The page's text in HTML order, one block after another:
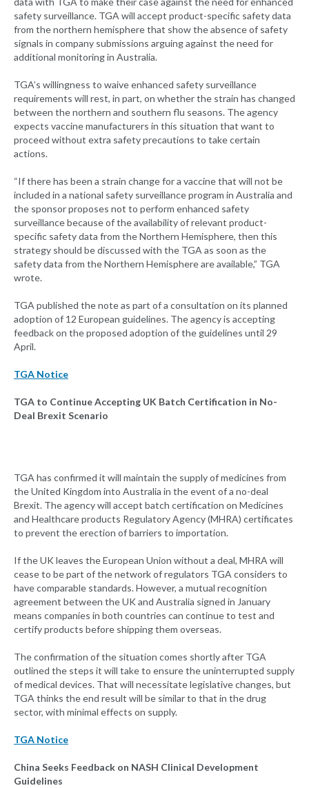
safety surveillance. TGA will accept product-specific safety data
from the northern hemisphere that show the absence of safety
signals in company submissions arguing against the need for
additional monitoring in Australia.
TGA’s willingness to waive enhanced safety surveillance
requirements will rest, in part, on whether the strain has changed
between the northern and southern flu seasons. The agency
expects vaccine manufacturers in this situation that want to
proceed without extra safety precautions to take certain
actions.
“If there has been a strain change for a vaccine that will not be
included in a national safety surveillance program in Australia and
the sponsor proposes not to perform enhanced safety
surveillance because of the availability of relevant product-
specific safety data from the Northern Hemisphere, then this
strategy should be discussed with the TGA as soon as the
safety data from the Northern Hemisphere are available,” TGA
wrote.
TGA published the note as part of a consultation on its planned
adoption of 12 European guidelines. The agency is accepting
feedback on the proposed adoption of the guidelines until 29
April.
TGA Notice
TGA to Continue Accepting UK Batch Certification in No-
Deal Brexit Scenario
TGA has confirmed it will maintain the supply of medicines from
the United Kingdom into Australia in the event of a no-deal
Brexit. The agency will accept batch certification on Medicines
and Healthcare products Regulatory Agency (MHRA) certificates
to prevent the erection of barriers to importation.
If the UK leaves the European Union without a deal, MHRA will
cease to be part of the network of regulators TGA considers to
have comparable standards. However, a mutual recognition
agreement between the UK and Australia signed in January
means companies in both countries can continue to test and
certify products before shipping them overseas.
The confirmation of the situation comes shortly after TGA
outlined the steps it will take to ensure the uninterrupted supply
of medical devices. That will necessitate legislative changes, but
TGA thinks the end result will be similar to that in the drug
sector, with minimal effects on supply.
TGA Notice
China Seeks Feedback on NASH Clinical Development
Guidelines